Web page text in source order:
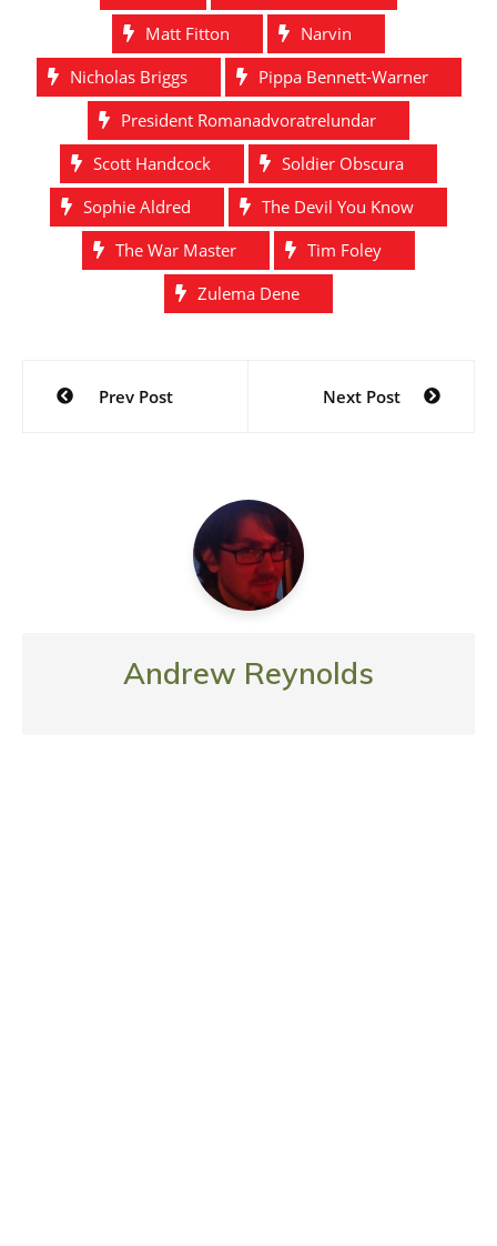
Matt Fitton
Narvin
Nicholas Briggs
Pippa Bennett-Warner
President Romanadvoratrelundar
Scott Handcock
Soldier Obscura
Sophie Aldred
The Devil You Know
The War Master
Tim Foley
Zulema Dene
Post
navigation
Prev Post Next Post
Andrew Reynolds